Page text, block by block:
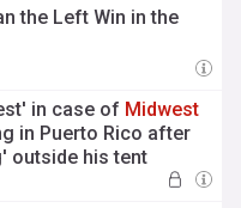
the Left Win in the
in case of Midwest
in Puerto Rico after
outside his tent